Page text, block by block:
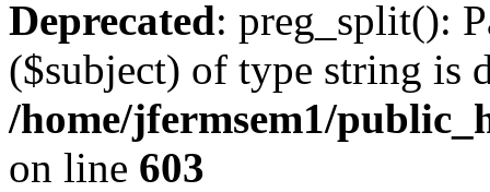
Deprecated: preg_split():
($subject) of type string is
/home/jfermsem1/
on line 603